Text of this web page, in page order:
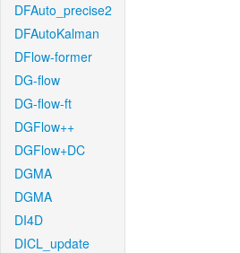
DFAuto_precise2
DFAutoKalman
DFlow-former
DG-flow
DG-flow-ft
DGFlow++
DGFlow+DC
DGMA
DGMA
DI4D
DICL_update